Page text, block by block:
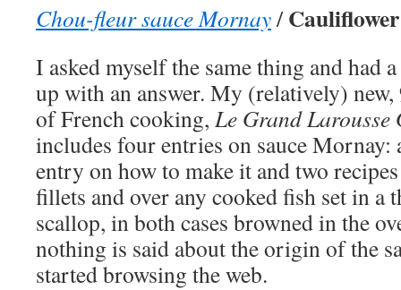
Chou-fleur sauce Mornay/
I asked myself the same thing and had
up with an answer. My (relatively) new,
of French cooking, Le Grand Larousse
includes four entries on sauce
entry on how to make it and two
fillets and over any cooked fish set in a
scallop, in both cases browned in the
nothing is said about the origin of the
started browsing the web.